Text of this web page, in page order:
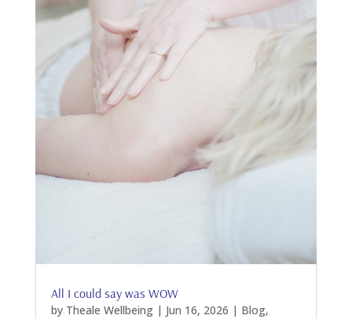
All I could say was WOW
by Theale Wellbeing| Jun 16, 2026 | Blog,